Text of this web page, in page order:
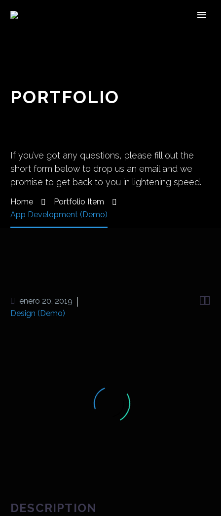
PORTFOLIO
If you’ve got any questions, please fill out the
short form below to drop us an email and we
promise to get back to you in lightening speed.
Home
Portfolio Item
App Development (Demo)

enero 20, 2019
Design (Demo)
DESCRIPTION